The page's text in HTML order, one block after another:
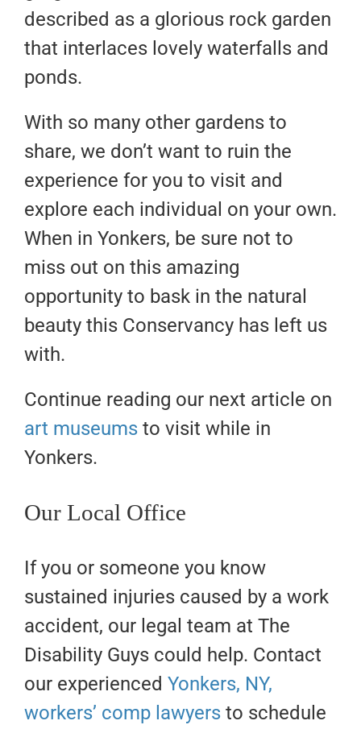
described as a glorious rock garden
that interlaces lovely waterfalls and
ponds.
With so many other gardens to
share, we don’t want to ruin the
experience for you to visit and
explore each individual on your own.
When in Yonkers, be sure not to
miss out on this amazing
opportunity to bask in the natural
beauty this Conservancy has left us
with.
Continue reading our next article on
art museums to visit while in
Yonkers.
Our Local Office
If you or someone you know
sustained injuries caused by a work
accident, our legal team at The
Disability Guys could help. Contact
our experienced Yonkers, NY,
workers’ comp lawyers to schedule